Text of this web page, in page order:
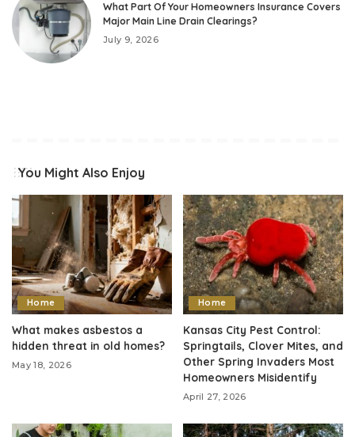
What Part Of Your Homeowners Insurance Covers
Major Main Line Drain Clearings?
July 9, 2026
You Might Also Enjoy
Home
What makes asbestos a
hidden threat in old homes?
May 18, 2026
Home
Kansas City Pest Control:
Springtails, Clover Mites, and
Other Spring Invaders Most
Homeowners Misidentify
April 27, 2026